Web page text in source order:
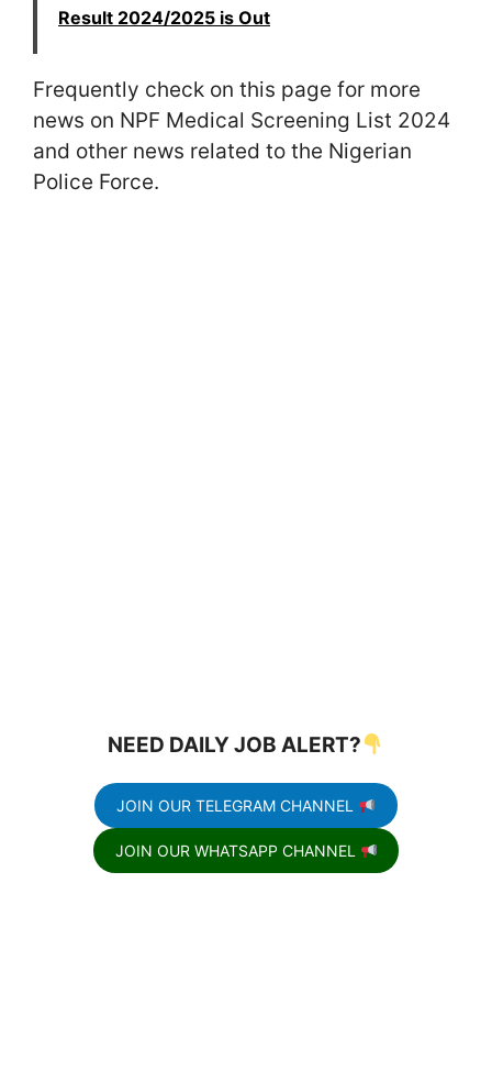
Result 2024/2025 is Out
Frequently check on this page for more
news on NPF Medical Screening List 2024
and other news related to the Nigerian
Police Force.
NEED DAILY JOB ALERT?
JOIN OUR TELEGRAM CHANNEL
JOIN OUR WHATSAPP CHANNEL